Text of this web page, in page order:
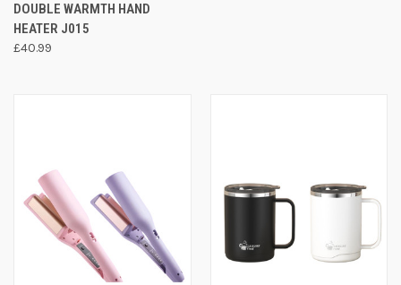
DOUBLE WARMTH HAND
HEATER J015
£40.99